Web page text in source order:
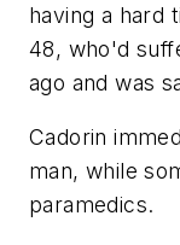
having a hard
48, who'd
ago and was
Cadorin
man, while
paramedics.